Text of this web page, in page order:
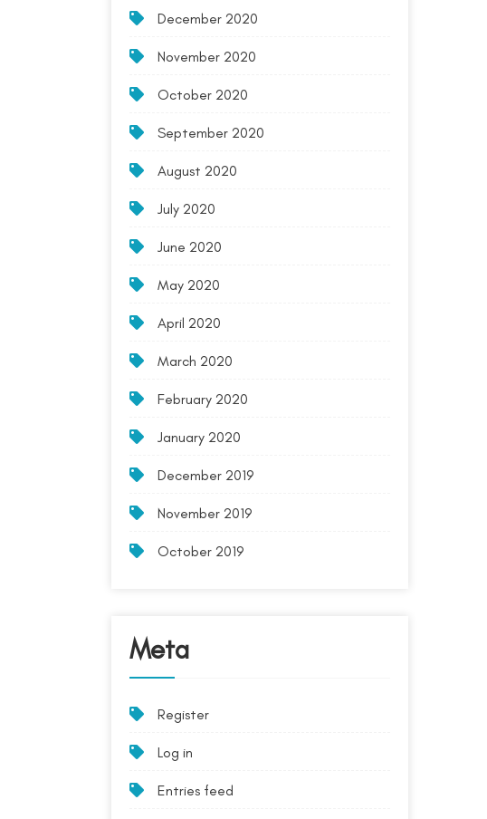
December 2020
November 2020
October 2020
September 2020
August 2020
July 2020
June 2020
May 2020
April 2020
March 2020
February 2020
January 2020
December 2019
November 2019
October 2019
Meta
Register
Log in
Entries feed